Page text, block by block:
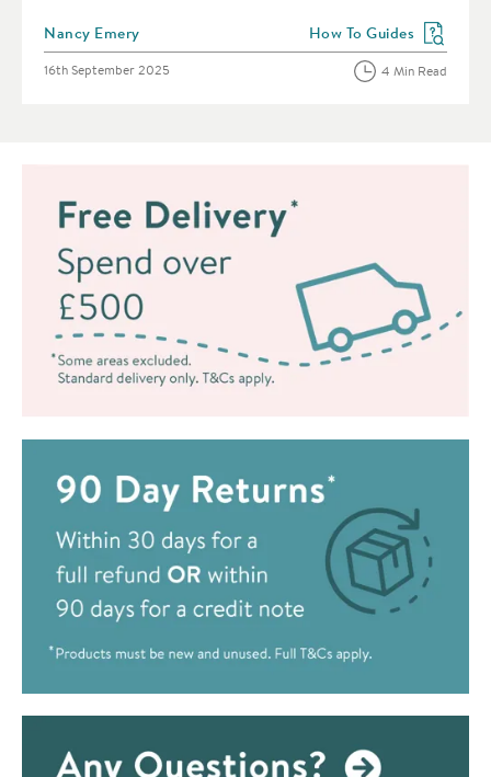
Posted by
Nancy Emery View more blog posts in
How To Guides
Posted on
16th September 2025 4 Min Read